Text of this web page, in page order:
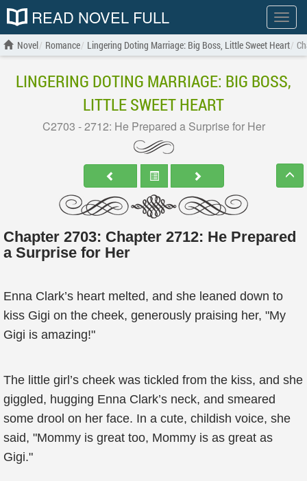
Show
menu
READ NOVEL FULL
Novel Romance Lingering Doting Marriage: Big Boss, Little Sweet Heart
LINGERING DOTING MARRIAGE: BIG BOSS,
LITTLE SWEET HEART
C2703 - 2712: He Prepared a Surprise for Her
Chapter 2703: Chapter 2712: He Prepared
a Surprise for Her
Enna Clark’s heart melted, and she leaned down to
kiss Gigi on the cheek, generously praising her, "My
Gigi is amazing!"
The little girl’s cheek was tickled from the kiss, and she
giggled, hugging Enna Clark’s neck, and smeared
some drool on her face. In a cute, childish voice, she
said, "Mommy is great too, Mommy is as great as
Gigi."